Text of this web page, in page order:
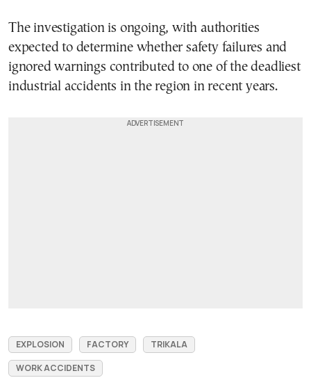
The investigation is ongoing, with authorities
expected to determine whether safety failures and
ignored warnings contributed to one of the deadliest
industrial accidents in the region in recent years.
EXPLOSION FACTORY
TRIKALA
WORK ACCIDENTS